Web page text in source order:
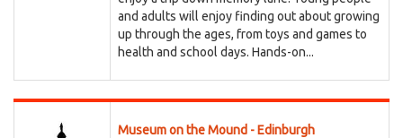
and adults will enjoy finding out about growing
up through the ages, from toys and games to
health and school days. Hands-on...
Museum on the Mound - Edinburgh